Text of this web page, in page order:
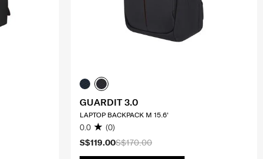
S$170.00
S$119.00
GUARDIT 3.0
LAPTOP BACKPACK M 15.6'
0.0 (0)